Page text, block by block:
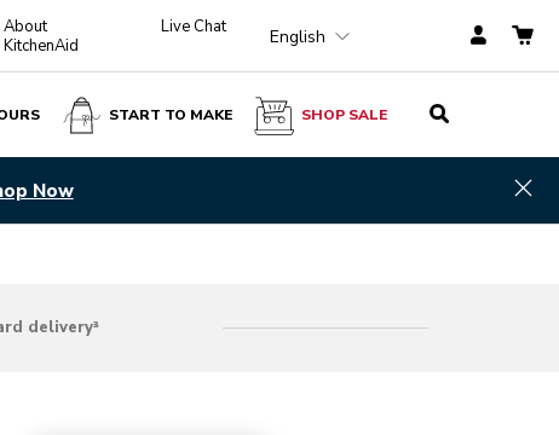
About
KitchenAid
Live Chat English
START TO MAKE SHOP SALE
Now
delivery³